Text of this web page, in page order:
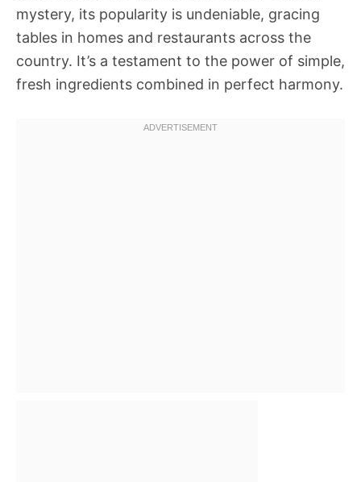
mystery, its popularity is undeniable, gracing
tables in homes and restaurants across the
country. It’s a testament to the power of simple,
fresh ingredients combined in perfect harmony.